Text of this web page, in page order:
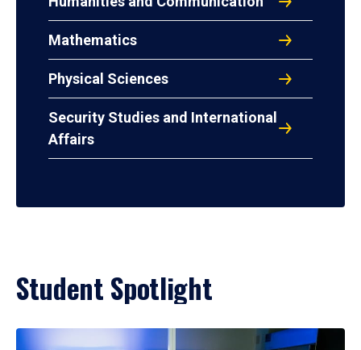
Mathematics
Physical Sciences
Security Studies and International
Affairs
Student Spotlight